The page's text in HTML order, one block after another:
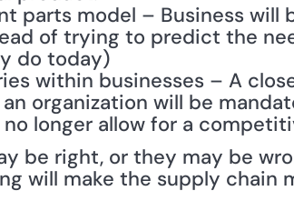
parts model – Business
of trying to predict the
do today)
within businesses – A
organization will be
longer allow for a
be right, or they may be
will make the supply chain